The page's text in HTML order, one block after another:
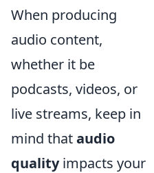
When producing
audio content,
whether it be
podcasts, videos, or
live streams, keep in
mind thataudio
qualityimpacts your